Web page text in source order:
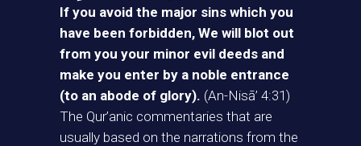
If you avoid the major sins which you
have been forbidden, We will blot out
from you your minor evil deeds and
make you enter by a noble entrance
(to an abode of glory). (An-Nisā’ 4:31)
The Qur’anic commentaries that are
usually based on the narrations from the